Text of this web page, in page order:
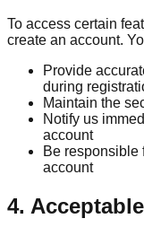
To access certain
create an account.
Provide
during
Maintain the
Notify us
account
Be responsible
account
4.